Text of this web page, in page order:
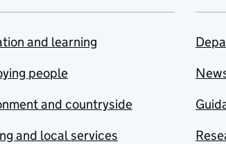
and learning
people
and countryside
and local services